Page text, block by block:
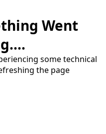
Went
some technical
the page